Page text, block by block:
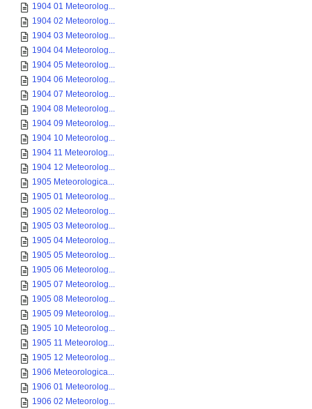
1904 01 Meteorolog...
1904 02 Meteorolog...
1904 03 Meteorolog...
1904 04 Meteorolog...
1904 05 Meteorolog...
1904 06 Meteorolog...
1904 07 Meteorolog...
1904 08 Meteorolog...
1904 09 Meteorolog...
1904 10 Meteorolog...
1904 11 Meteorolog...
1904 12 Meteorolog...
1905 Meteorologica...
1905 01 Meteorolog...
1905 02 Meteorolog...
1905 03 Meteorolog...
1905 04 Meteorolog...
1905 05 Meteorolog...
1905 06 Meteorolog...
1905 07 Meteorolog...
1905 08 Meteorolog...
1905 09 Meteorolog...
1905 10 Meteorolog...
1905 11 Meteorolog...
1905 12 Meteorolog...
1906 Meteorologica...
1906 01 Meteorolog...
1906 02 Meteorolog...